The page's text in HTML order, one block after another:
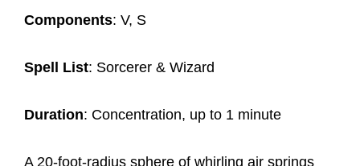
Components: V, S
Spell List: Sorcerer & Wizard
Duration: Concentration, up to 1 minute
A 20-foot-radius sphere of whirling air springs